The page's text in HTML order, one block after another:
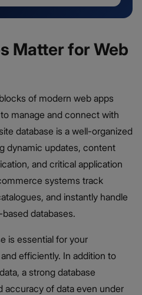
Matter for Web
of modern web apps
manage and connect with
database is a well-organized
dynamic updates, content
and critical application
systems track
and instantly handle
databases.
is essential for your
efficiently. In addition to
a strong database
accuracy of data even under